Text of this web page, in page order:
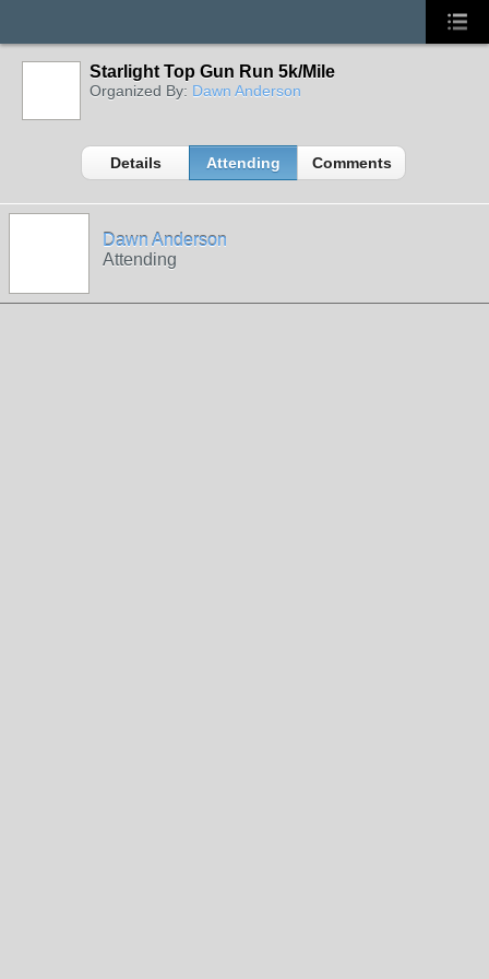
Starlight Top Gun Run 5k/Mile
Organized By: Dawn Anderson
Details Attending Comments
Dawn Anderson
Attending